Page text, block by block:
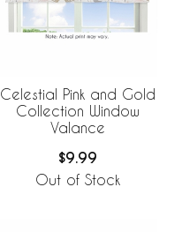
Celestial Pink and Gold
Collection Window
Valance
$9.99
Out of Stock